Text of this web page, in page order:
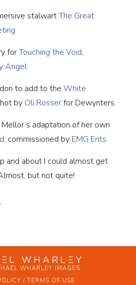
stalwartThe Great
forTouching the Void,
Angel
to add to the White
by Oli Rosserfor Dewynters.
adaptation of her own
, commissioned by EMG Ents.
and about I could almost get
but not quite!
WHARLEY IMAGES
/ TERMS OF USE